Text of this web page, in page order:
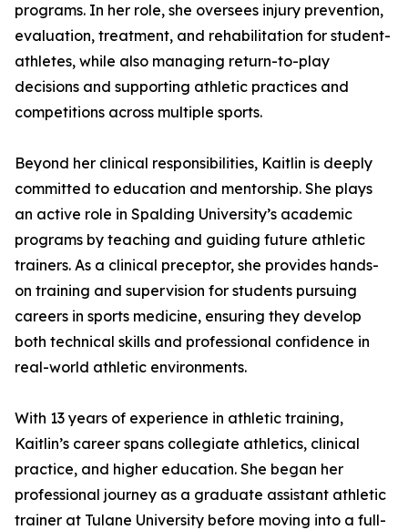
programs. In her role, she oversees injury prevention,
evaluation, treatment, and rehabilitation for student-
athletes, while also managing return-to-play
decisions and supporting athletic practices and
competitions across multiple sports.
Beyond her clinical responsibilities, Kaitlin is deeply
committed to education and mentorship. She plays
an active role in Spalding University’s academic
programs by teaching and guiding future athletic
trainers. As a clinical preceptor, she provides hands-
on training and supervision for students pursuing
careers in sports medicine, ensuring they develop
both technical skills and professional confidence in
real-world athletic environments.
With 13 years of experience in athletic training,
Kaitlin’s career spans collegiate athletics, clinical
practice, and higher education. She began her
professional journey as a graduate assistant athletic
trainer at Tulane University before moving into a full-